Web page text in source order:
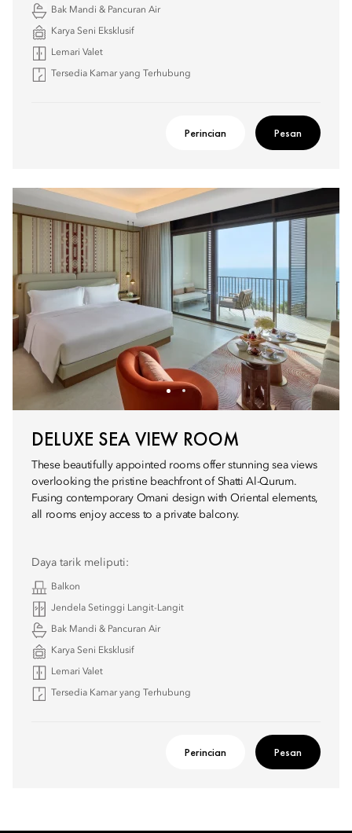
Bak Mandi & Pancuran Air
Karya Seni Eksklusif
Lemari Valet
Tersedia Kamar yang Terhubung
Perincian Pesan
DELUXE SEA VIEW ROOM
These beautifully appointed rooms offer stunning sea views
overlooking the pristine beachfront of Shatti Al-Qurum.
Fusing contemporary Omani design with Oriental elements,
all rooms enjoy access to a private balcony.
Daya tarik meliputi:
Balkon
Jendela Setinggi Langit-Langit
Bak Mandi & Pancuran Air
Karya Seni Eksklusif
Lemari Valet
Tersedia Kamar yang Terhubung
Perincian Pesan